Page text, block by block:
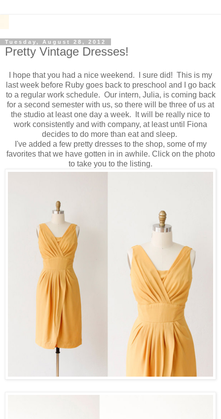
Tuesday, August 28, 2012
Pretty Vintage Dresses!
I hope that you had a nice weekend. I sure did! This is my
last week before Ruby goes back to preschool and I go back
to a regular work schedule. Our intern, Julia, is coming back
for a second semester with us, so there will be three of us at
the studio at least one day a week. It will be really nice to
work consistently and with company, at least until Fiona
decides to do more than eat and sleep.
I've added a few pretty dresses to the shop, some of my
favorites that we have gotten in in awhile. Click on the photo
to take you to the listing.